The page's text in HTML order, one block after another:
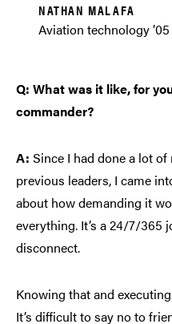
NATHAN MALAFA
Aviation technology ’05
Q: What was it like, for
commander?
A: Since I had done a lot
previous leaders, I came
about how demanding it
everything. It’s a 24/7/365
disconnect.
Knowing that and
It’s difficult to say no to